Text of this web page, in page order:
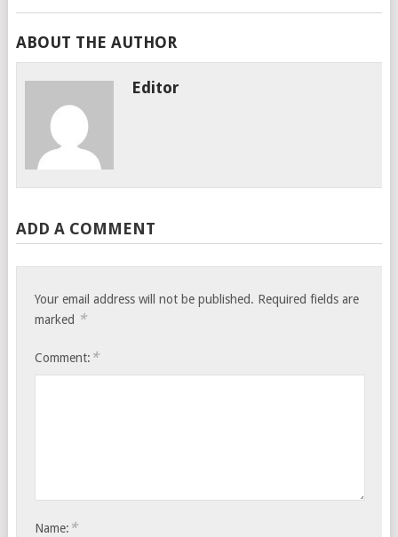
ABOUT THE AUTHOR
Editor
ADD A COMMENT
Your email address will not be published. Required fields are
marked *
Comment: *
Name: *